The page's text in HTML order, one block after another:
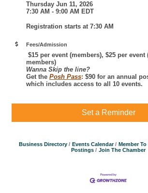
Thursday Jun 11, 2026
7:30 AM - 9:00 AM EDT
Registration starts at 7:30 AM
Fees/Admission
$15 per event (members), $25 per event
members)
Wanna Skip the line?
Get the Posh Pass: $90 for an annual
which includes access to all 10 events.
Set a Reminder
Business Directory Events Calendar Member To
Postings
Join The Chamber